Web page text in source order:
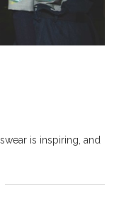
is inspiring, and